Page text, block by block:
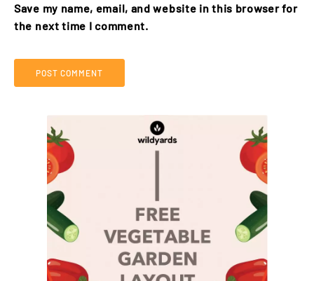
Save my name, email, and website in this browser for
the next time I comment.